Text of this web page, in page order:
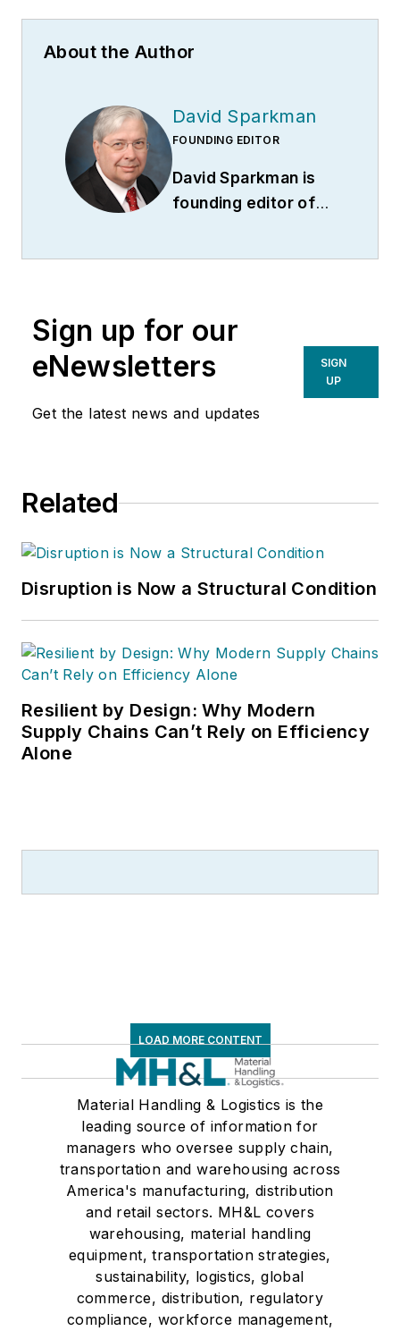
About the Author
David Sparkman
FOUNDING EDITOR
David Sparkman is
founding editor of
Warehouses Inc.
Sparkman
firm. Prior to these
industry relations for
the International
Sparkman has also
been a freelance
writer, specializing in
logistics and freight
the American Moving
decades with
American Trucking
Associations on its
weekly newspaper,
Transport Topics.
Sign up for our
eNewsletters
Get the latest news and updates
SIGN
UP
Related
Disruption is Now a Structural Condition
Resilient by Design: Why Modern
Supply Chains Can’t Rely on Efficiency
Alone
LOAD MORE CONTENT
Material Handling & Logistics is the
leading source of information for
managers who oversee supply chain,
transportation and warehousing across
America's manufacturing, distribution
and retail sectors. MH&L covers
warehousing, material handling
equipment, transportation strategies,
sustainability, logistics, global
commerce, distribution, regulatory
compliance, workforce management,